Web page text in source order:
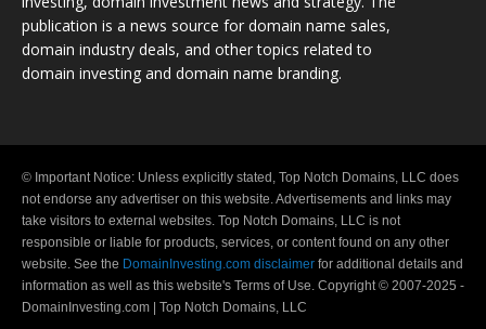
publication is a news source for domain name sales,
domain industry deals, and other topics related to
domain investing and domain name branding.
© Important Notice: Unless explicitly stated, Top Notch Domains, LLC does
not endorse any advertiser on this website. Advertisements and links may
take visitors to external websites. Top Notch Domains, LLC is not
responsible or liable for products, services, or content found on any other
website. See the DomainInvesting.com disclaimer for additional details and
information as well as this website's Terms of Use. Copyright © 2007-2025 -
DomainInvesting.com | Top Notch Domains, LLC